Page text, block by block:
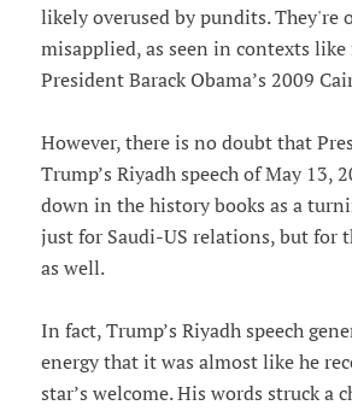
likely overused by pundits. They're
misapplied, as seen in contexts like
President Barack Obama’s 2009
However, there is no doubt that
Trump’s Riyadh speech of May 13,
down in the history books as a
just for Saudi-US relations, but for
as well.
In fact, Trump’s Riyadh speech
energy that it was almost like he
star’s welcome. His words struck a